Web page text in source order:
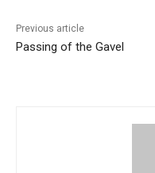
Previous article
Passing of the Gavel